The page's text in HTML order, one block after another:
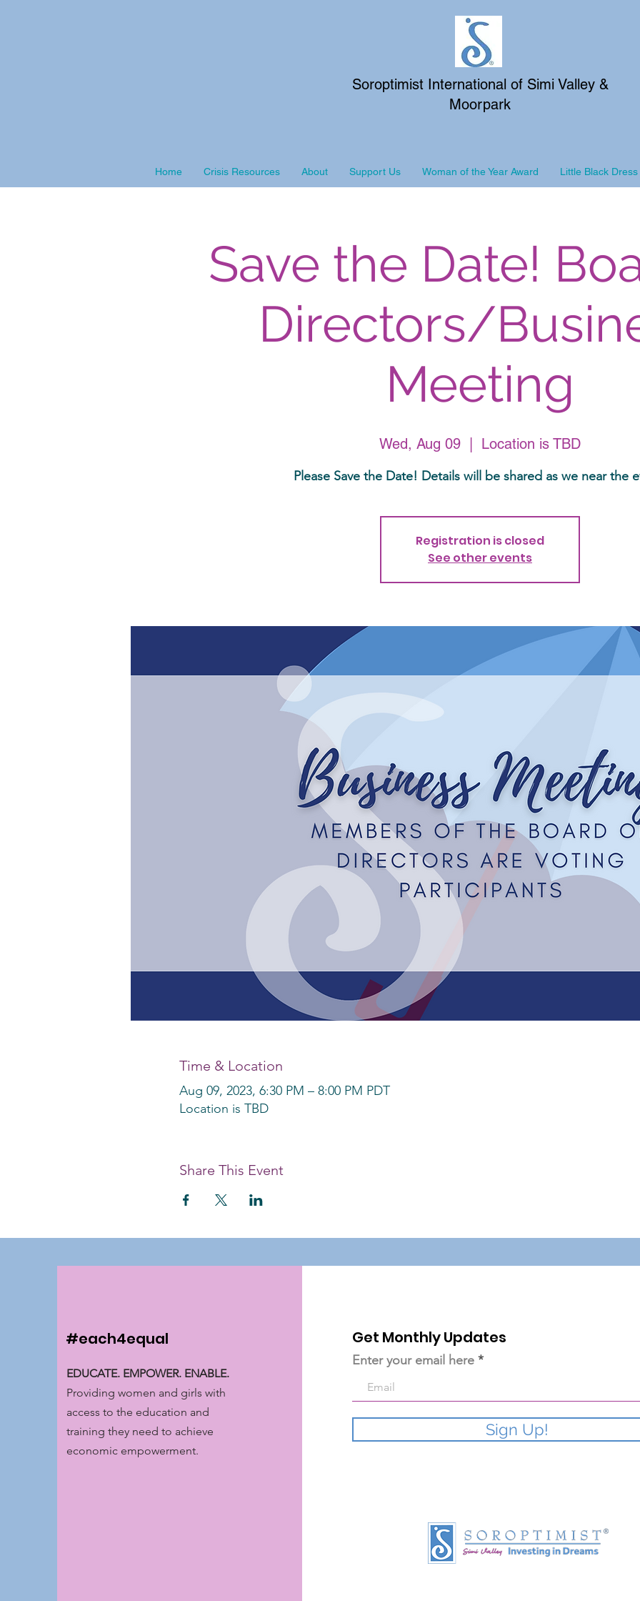
Soroptimist International of Simi Valley &
Moorpark
Home Crisis Resources About Support Us Woman of the Year Award Little Black Dress
Save the Date!
Directors/
Meeting
Wed, Aug 09 Location is TBD
Please Save the Date! Details will be shared as we near the
Registration is closed
See other events
Time & Location
Aug 09, 2023, 6:30 PM – 8:00 PM PDT
Location is TBD
Share This Event
#each4equal
EDUCATE. EMPOWER. ENABLE.
Providing women and girls with
access to the education and
training they need to achieve
economic empowerment.
Get Monthly Updates
Enter your email here
Sign Up!